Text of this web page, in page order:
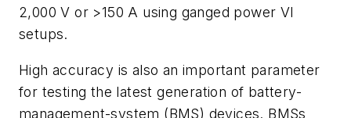
2,000 V or >150 A using ganged power VI
setups.
High accuracy is also an important parameter
for testing the latest generation of battery-
management-system (BMS) devices. BMSs